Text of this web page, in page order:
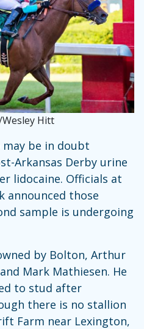
Hitt
may be in doubt
Arkansas Derby urine
lidocaine. Officials at
announced those
sample is undergoing
by Bolton, Arthur
Mark Mathiesen. He
to stud after
there is no stallion
Farm near Lexington,